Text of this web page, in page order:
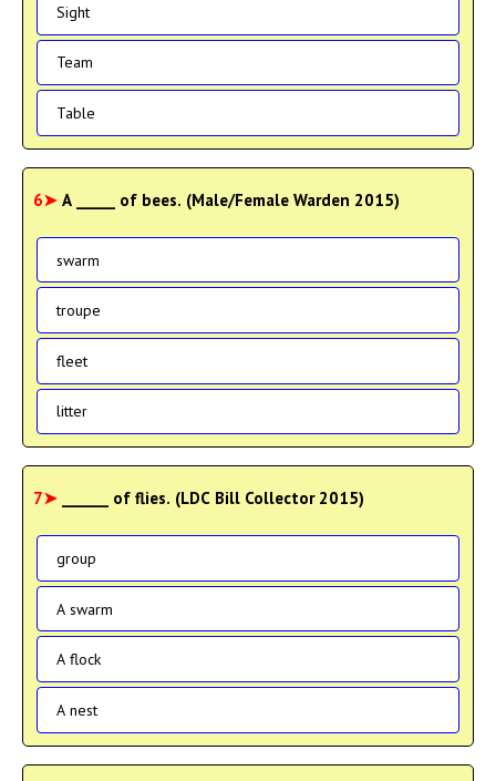
Sight
Team
Table
6➤ A _____ of bees. (Male/Female Warden 2015)
swarm
troupe
fleet
litter
7➤ ______ of flies. (LDC Bill Collector 2015)
group
A swarm
A flock
A nest